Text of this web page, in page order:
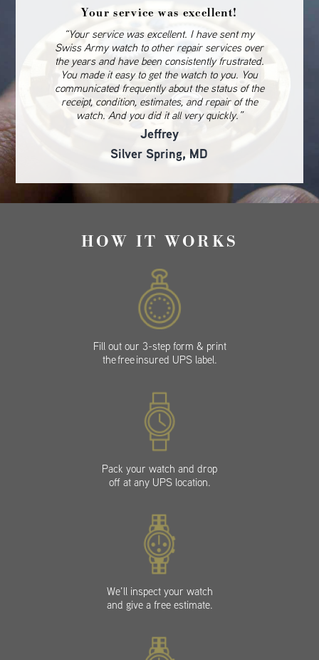
Your service was excellent!
“Your service was excellent. I have sent my
Swiss Army watch to other repair services over
the years and have been consistently frustrated.
You made it easy to get the watch to you. You
communicated frequently about the status of the
receipt, condition, estimates, and repair of the
watch. And you did it all very quickly.”
Jeffrey
Silver Spring, MD
HOW IT WORKS
Fill out our 3-step form & print
the free insured UPS label.
Pack your watch and drop
off at any UPS location.
We’ll inspect your watch
and give a free estimate.